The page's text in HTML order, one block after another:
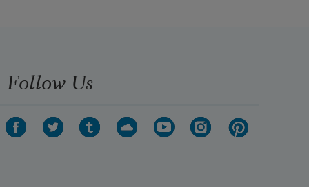
Follow Us